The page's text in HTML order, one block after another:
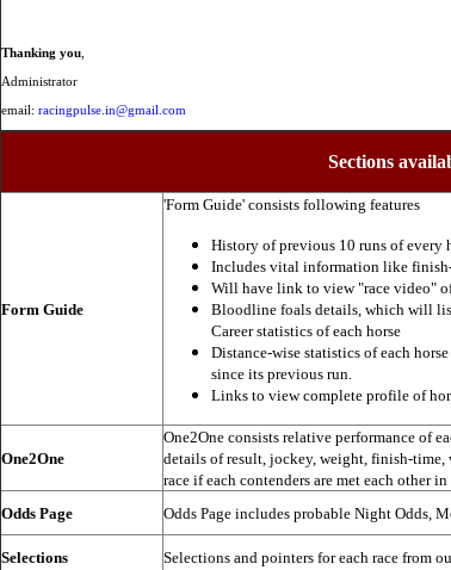
Thanking you
Administrator
email: racingpulse.in@gmail.com
Sections
Form Guide
'Form Guide' consists following features
History of previous 10 runs of every
Includes vital information like finish-
Will have link to view "race video"
Bloodline foals details, which will
Career statistics of each horse
Distance-wise statistics of each
since its previous run.
Links to view complete profile of
One2One
One2One consists relative performance of
details of result, jockey, weight, finish-time,
race if each contenders are met each other
Odds Page Odds Page includes probable Night Odds,
Selections
Selections and pointers for each race from